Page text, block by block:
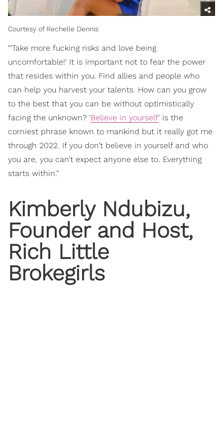
Courtesy of Rechelle Dennis
"'Take more fucking risks and love being
uncomfortable!' It is important not to fear the power
that resides within you. Find allies and people who
can help you harvest your talents. How can you grow
to the best that you can be without optimistically
facing the unknown? 'Believe in yourself' is the
corniest phrase known to mankind but it really got me
through 2022. If you don’t believe in yourself and who
you are, you can’t expect anyone else to. Everything
starts within."
Kimberly Ndubizu,
Founder and Host,
Rich Little
Brokegirls